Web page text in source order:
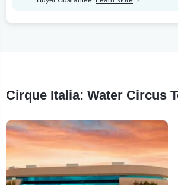
Cirque Italia: Water Circus